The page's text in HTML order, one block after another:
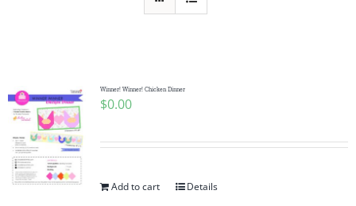
Publications
Tutorials
Teaching & Events
Winner! Winner! Chicken Dinner
$0.00
Add to cart Details